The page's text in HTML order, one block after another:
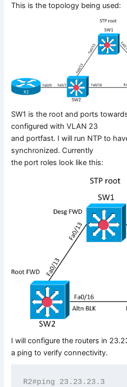
This is the topology being used:
SW1 is the root and ports
configured with VLAN 23
and portfast. I will run NTP to
synchronized. Currently
the port roles look like this:
I will configure the routers in
a ping to verify connectivity.
R2#ping 23.23.23.3